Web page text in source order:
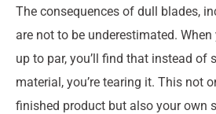
The consequences of dull blades,
are not to be underestimated. When
up to par, you’ll find that instead of
material, you’re tearing it. This not
finished product but also your own